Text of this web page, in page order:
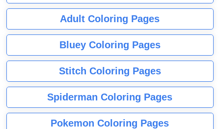
Adult Coloring Pages
Bluey Coloring Pages
Stitch Coloring Pages
Spiderman Coloring Pages
Pokemon Coloring Pages